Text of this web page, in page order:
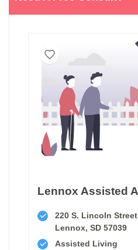
220 S. Lincoln Street
Lennox, SD 57039
Assisted Living